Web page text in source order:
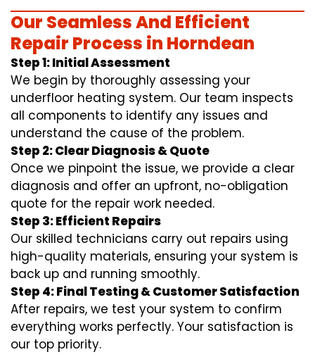
Our Seamless And Efficient
Repair Process in Horndean
Step 1: Initial Assessment
We begin by thoroughly assessing your
underfloor heating system. Our team inspects
all components to identify any issues and
understand the cause of the problem.
Step 2: Clear Diagnosis & Quote
Once we pinpoint the issue, we provide a clear
diagnosis and offer an upfront, no-obligation
quote for the repair work needed.
Step 3: Efficient Repairs
Our skilled technicians carry out repairs using
high-quality materials, ensuring your system is
back up and running smoothly.
Step 4: Final Testing & Customer Satisfaction
After repairs, we test your system to confirm
everything works perfectly. Your satisfaction is
our top priority.